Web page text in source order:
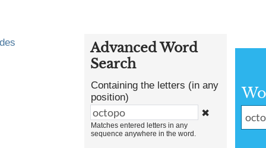
Advanced Word
Search
Containing the letters (in any
position)
✖
Matches entered letters in any
sequence anywhere in the word.